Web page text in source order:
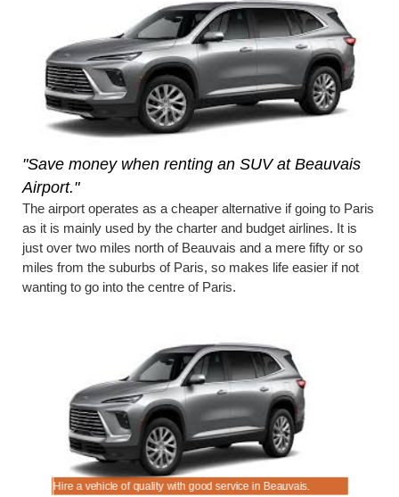
"Save money when renting an SUV at Beauvais
Airport."
The airport operates as a cheaper alternative if going to Paris
as it is mainly used by the charter and budget airlines. It is
just over two miles north of Beauvais and a mere fifty or so
miles from the suburbs of Paris, so makes life easier if not
wanting to go into the centre of Paris.
Hire a vehicle of quality with good service in Beauvais.